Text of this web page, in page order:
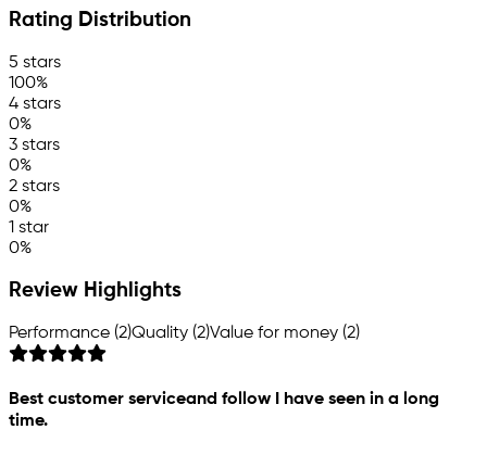
Rating Distribution
5 stars
100%
4 stars
0%
3 stars
0%
2 stars
0%
1 star
0%
Review Highlights
Performance (2)Quality (2)Value for money (2)
Best customer serviceand follow I have seen in a long
time.